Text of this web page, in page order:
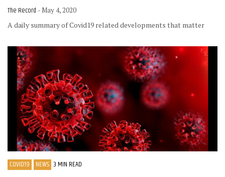
The Record - May 4, 2020
A daily summary of Covid19 related developments that matter
COVID19 NEWS 3 MIN READ